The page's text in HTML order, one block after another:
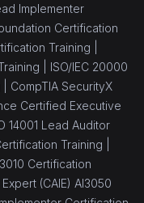
Implementer
Certification
Training |
| ISO/IEC 20000
CompTIA SecurityX
Certified Executive
14001 Lead Auditor
Training |
Certification
(CAIE) AI3050